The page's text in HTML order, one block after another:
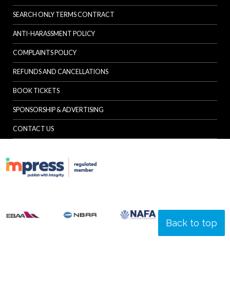
Back to top
SEARCH ONLY TERMS CONTRACT
ANTI-HARASSMENT POLICY
COMPLAINTS POLICY
REFUNDS AND CANCELLATIONS
BOOK TICKETS
SPONSORSHIP & ADVERTISING
CONTACT US